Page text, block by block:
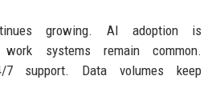
growing. AI adoption is
work systems remain common.
7 support. Data volumes keep